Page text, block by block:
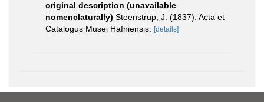
original description (unavailable
nomenclaturally) Steenstrup, J. (1837). Acta et
Catalogus Musei Hafniensis.
[details]